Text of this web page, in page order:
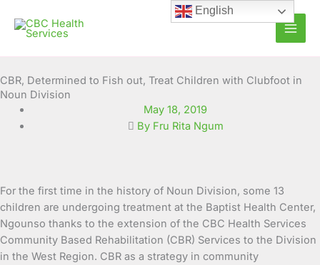
content
CBR, Determined to Fish out, Treat Children with Clubfoot in
Noun Division
May 18, 2019
By Fru Rita Ngum
For the first time in the history of Noun Division, some 13
children are undergoing treatment at the Baptist Health Center,
Ngounso thanks to the extension of the CBC Health Services
Community Based Rehabilitation (CBR) Services to the Division
in the West Region. CBR as a strategy in community
English